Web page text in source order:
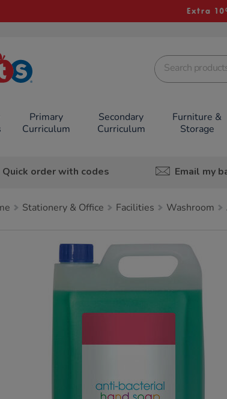
Extra
School
Primary
Curriculum
Secondary
Curriculum
Furniture &
Storage
Quick order with codes Email my
Stationery & Office Facilities Washroom